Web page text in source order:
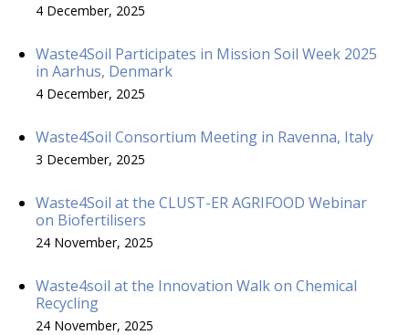
4 December, 2025
Waste4Soil Participates in Mission Soil Week 2025
in Aarhus, Denmark
4 December, 2025
Waste4Soil Consortium Meeting in Ravenna, Italy
3 December, 2025
Waste4Soil at the CLUST-ER AGRIFOOD Webinar
on Biofertilisers
24 November, 2025
Waste4soil at the Innovation Walk on Chemical
Recycling
24 November, 2025